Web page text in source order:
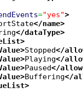
="yes">
</name>
</dataType>
>
>Stopped</
>Playing</
>Paused</
>Buffering</
>